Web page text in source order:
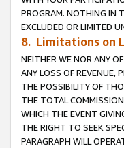
PROGRAM. NOTHING IN
EXCLUDED OR LIMITED
8. Limitations on
NEITHER WE NOR ANY
ANY LOSS OF REVENUE,
THE POSSIBILITY OF
THE TOTAL
WHICH THE EVENT
THE RIGHT TO SEEK
PARAGRAPH WILL